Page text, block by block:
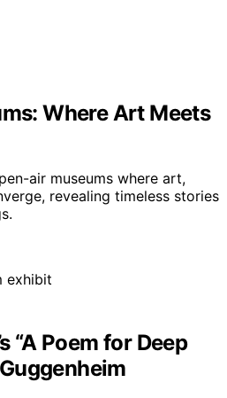
Where Art Meets
air museums where art,
revealing timeless stories
“A Poem for Deep